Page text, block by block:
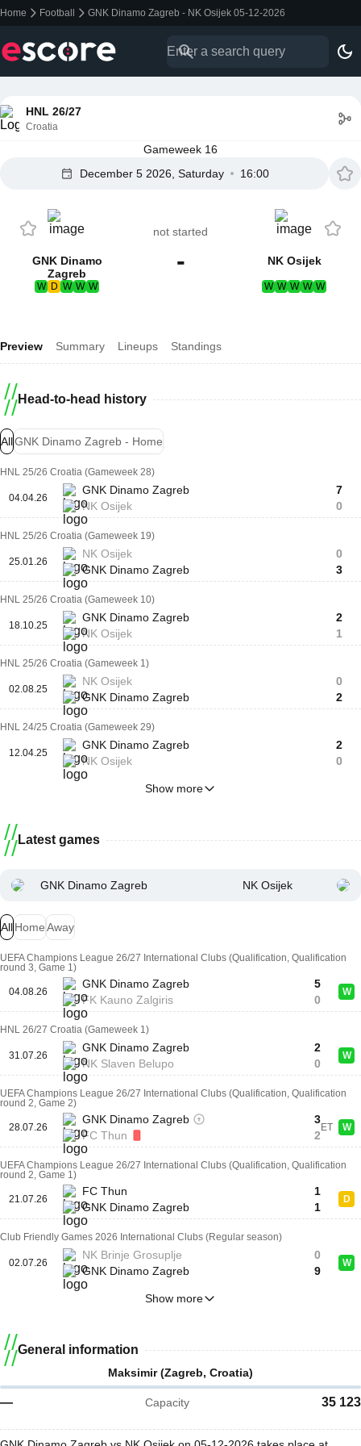
Home Football GNK Dinamo Zagreb - NK Osijek 05-12-2026
HNL 26/27
Croatia
Gameweek 16
December 5 2026, Saturday
16:00
GNK Dinamo
Zagreb
W D W W W
not started
- NK Osijek
W W W W W
Preview Summary Lineups Standings
Head-to-head history
AllGNK Dinamo Zagreb - Home
HNL 25/26 Croatia (Gameweek 28)
04.04.26
GNK Dinamo Zagreb
NK Osijek
7
0
HNL 25/26 Croatia (Gameweek 19)
25.01.26
NK Osijek
GNK Dinamo Zagreb
0
3
HNL 25/26 Croatia (Gameweek 10)
18.10.25
GNK Dinamo Zagreb
NK Osijek
2
1
HNL 25/26 Croatia (Gameweek 1)
02.08.25
NK Osijek
GNK Dinamo Zagreb
0
2
HNL 24/25 Croatia (Gameweek 29)
12.04.25
GNK Dinamo Zagreb
NK Osijek
2
0
Show more
Latest games
GNK Dinamo Zagreb NK Osijek
AllHomeAway
UEFA Champions League 26/27 International Clubs (Qualification, Qualification
round 3, Game 1)
04.08.26
GNK Dinamo Zagreb
FK Kauno Zalgiris
5
0
W
HNL 26/27 Croatia (Gameweek 1)
31.07.26
GNK Dinamo Zagreb
NK Slaven Belupo
2
0
W
UEFA Champions League 26/27 International Clubs (Qualification, Qualification
round 2, Game 2)
28.07.26
GNK Dinamo Zagreb
FC Thun
3
2
ET W
UEFA Champions League 26/27 International Clubs (Qualification, Qualification
round 2, Game 1)
21.07.26
FC Thun
GNK Dinamo Zagreb
1
1
D
Club Friendly Games 2026 International Clubs (Regular season)
02.07.26
NK Brinje Grosuplje
GNK Dinamo Zagreb
0
9
W
Show more
General information
Maksimir (Zagreb, Croatia)
— Capacity 35 123